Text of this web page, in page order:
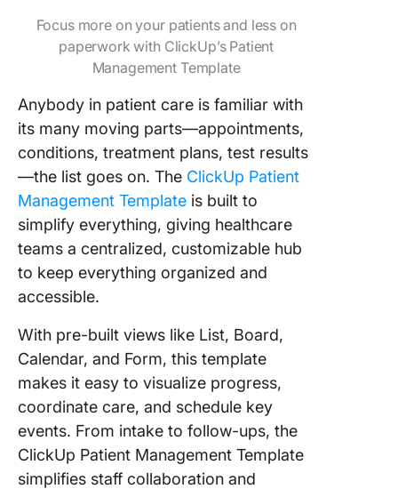
Focus more on your patients and less on
paperwork with ClickUp’s Patient
Management Template
Anybody in patient care is familiar with
its many moving parts—appointments,
conditions, treatment plans, test results
—the list goes on. The ClickUp Patient
Management Template is built to
simplify everything, giving healthcare
teams a centralized, customizable hub
to keep everything organized and
accessible.
With pre-built views like List, Board,
Calendar, and Form, this template
makes it easy to visualize progress,
coordinate care, and schedule key
events. From intake to follow-ups, the
ClickUp Patient Management Template
simplifies staff collaboration and